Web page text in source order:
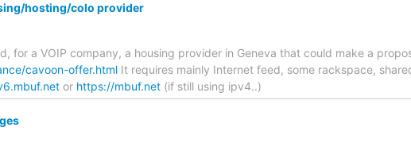
hosting/colo provider
for a VOIP company, a housing provider in Geneva that could make a
cavoon-offer.html It requires mainly Internet feed, some rackspace,
or https://mbuf.net (if still using ipv4..)